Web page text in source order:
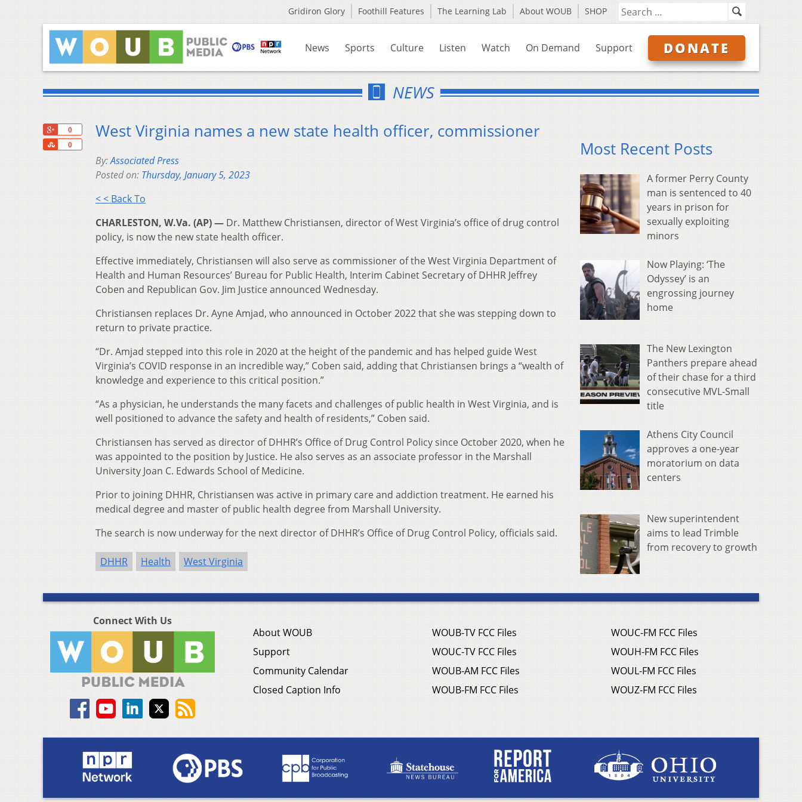
Gridiron Glory Foothill Features The Learning Lab About WOUB SHOP
News Sports Culture Listen Watch On Demand Support DONATE
NEWS
0
0
Share
West Virginia names a new state health officer, commissioner
By:Associated Press
Posted on: Thursday, January 5, 2023
< < Back To
CHARLESTON, W.Va. (AP) — Dr. Matthew Christiansen, director of West Virginia’s office of drug control
policy, is now the new state health officer.
Effective immediately, Christiansen will also serve as commissioner of the West Virginia Department of
Health and Human Resources’ Bureau for Public Health, Interim Cabinet Secretary of DHHR Jeffrey
Coben and Republican Gov. Jim Justice announced Wednesday.
Christiansen replaces Dr. Ayne Amjad, who announced in October 2022 that she was stepping down to
return to private practice.
“Dr. Amjad stepped into this role in 2020 at the height of the pandemic and has helped guide West
Virginia’s COVID response in an incredible way,” Coben said, adding that Christiansen brings a “wealth of
knowledge and experience to this critical position.”
“As a physician, he understands the many facets and challenges of public health in West Virginia, and is
well positioned to advance the safety and health of residents,” Coben said.
Christiansen has served as director of DHHR’s Office of Drug Control Policy since October 2020, when he
was appointed to the position by Justice. He also serves as an associate professor in the Marshall
University Joan C. Edwards School of Medicine.
Prior to joining DHHR, Christiansen was active in primary care and addiction treatment. He earned his
medical degree and master of public health degree from Marshall University.
The search is now underway for the next director of DHHR’s Office of Drug Control Policy, officials said.
DHHR Health West Virginia
Most Recent Posts
A former Perry County
man is sentenced to 40
years in prison for
sexually exploiting
minors
Now Playing: ‘The
Odyssey’ is an
engrossing journey
home
The New Lexington
Panthers prepare ahead
of their chase for a third
consecutive MVL-Small
title
Athens City Council
approves a one-year
moratorium on data
centers
New superintendent
aims to lead Trimble
from recovery to growth
Connect With Us
About WOUB
Support
Community Calendar
Closed Caption Info
WOUB-TV FCC Files
WOUC-TV FCC Files
WOUB-AM FCC Files
WOUB-FM FCC Files
WOUC-FM FCC Files
WOUH-FM FCC Files
WOUL-FM FCC Files
WOUZ-FM FCC Files